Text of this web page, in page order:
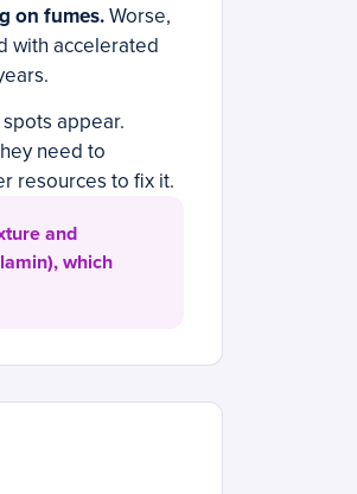
on fumes.Worse,
with accelerated
appear.
need to
resources to fix it.
and
which